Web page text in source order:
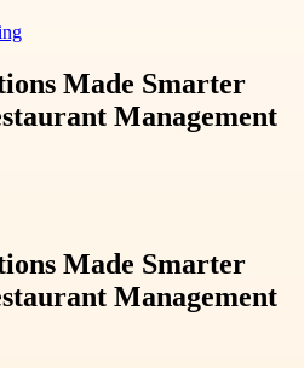
Made Smarter
Management
Made Smarter
Management